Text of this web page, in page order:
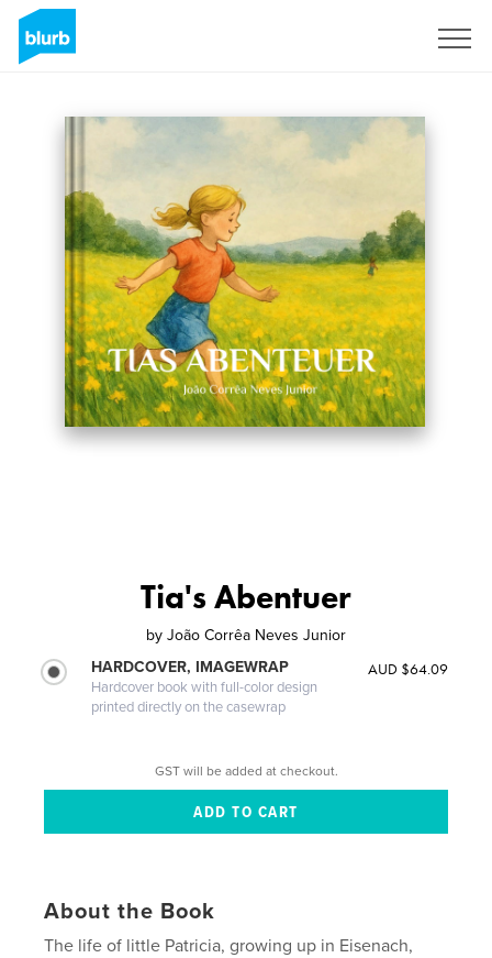
Tia's Abentuer
by João Corrêa Neves Junior
HARDCOVER, IMAGEWRAP
Hardcover book with full-color design
printed directly on the casewrap
AUD $64.09
GST will be added at checkout.
About the Book
The life of little Patricia, growing up in Eisenach,